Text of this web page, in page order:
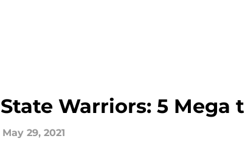
Warriors: 5 Mega
May 29, 2021